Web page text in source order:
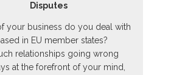
Disputes
your business do you deal with
in EU member states?
relationships going wrong
at the forefront of your mind,